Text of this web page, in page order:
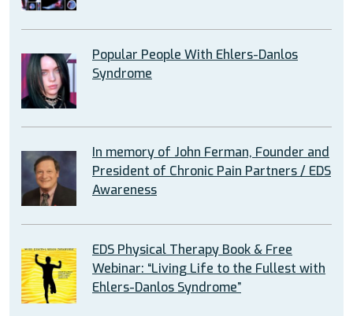
Popular People With Ehlers-Danlos
Syndrome
In memory of John Ferman, Founder and
President of Chronic Pain Partners / EDS
Awareness
EDS Physical Therapy Book & Free
Webinar: “Living Life to the Fullest with
Ehlers-Danlos Syndrome”